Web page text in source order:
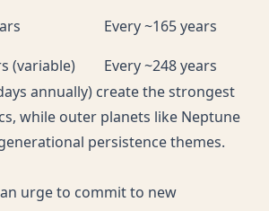
Every ~165 years
(variable)
Every ~248 years
annually) create the strongest
while outer planets like Neptune
persistence themes.
urge to commit to new